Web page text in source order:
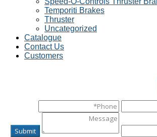
Temporiti Brakes
Thruster
Uncategorized
Catalogue
Contact Us
Customers